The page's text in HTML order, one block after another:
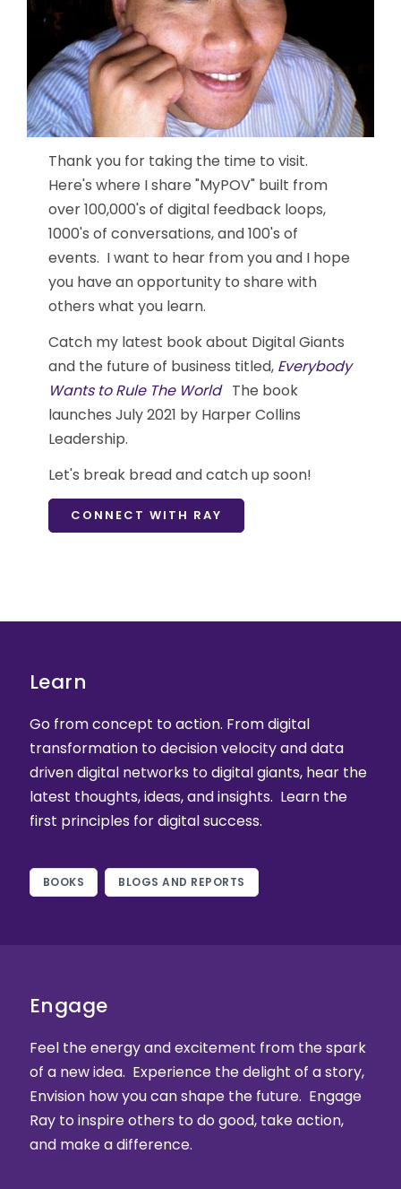
Thank you for taking the time to visit.
Here's where I share "MyPOV" built from
over 100,000's of digital feedback loops,
1000's of conversations, and 100's of
events. I want to hear from you and I hope
you have an opportunity to share with
others what you learn.
Catch my latest book about Digital Giants
and the future of business titled, Everybody
Wants to Rule The WorldThe book
launches July 2021 by Harper Collins
Leadership.
Let's break bread and catch up soon!
CONNECT WITH RAY
Learn
Go from concept to action. From digital
transformation to decision velocity and data
driven digital networks to digital giants, hear the
latest thoughts, ideas, and insights. Learn the
first principles for digital success.
BOOKS BLOGS AND REPORTS
Engage
Feel the energy and excitement from the spark
of a new idea. Experience the delight of a story,
Envision how you can shape the future. Engage
Ray to inspire others to do good, take action,
and make a difference.